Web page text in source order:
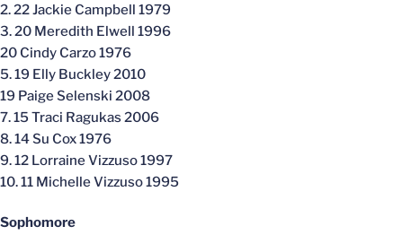
2. 22 Jackie Campbell 1979
3. 20 Meredith Elwell 1996
20 Cindy Carzo 1976
5. 19 Elly Buckley 2010
19 Paige Selenski 2008
7. 15 Traci Ragukas 2006
8. 14 Su Cox 1976
9. 12 Lorraine Vizzuso 1997
10. 11 Michelle Vizzuso 1995
Sophomore